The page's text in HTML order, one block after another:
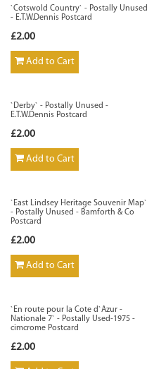
`Cotswold Country` - Postally Unused
- E.T.W.Dennis Postcard
£2.00
Add to Cart
`Derby` - Postally Unused -
E.T.W.Dennis Postcard
£2.00
Add to Cart
`East Lindsey Heritage Souvenir Map`
- Postally Unused - Bamforth & Co
Postcard
£2.00
Add to Cart
`En route pour la Cote d`Azur -
Nationale 7` - Postally Used-1975 -
cimcrome Postcard
£2.00